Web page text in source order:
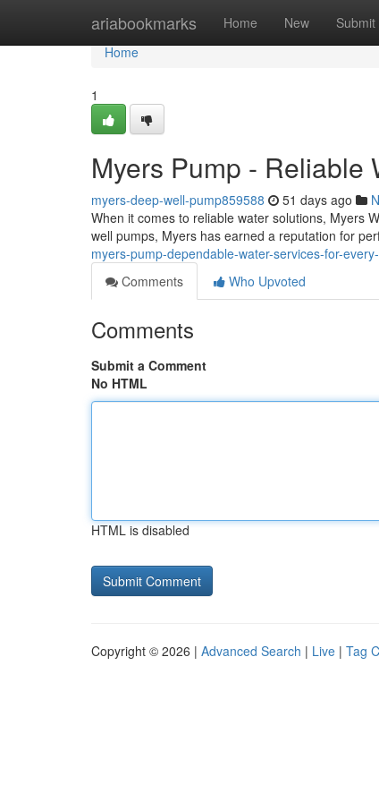
ariabookmarks Home New Submit
Home
Home
1
Myers Pump - Reliable
myers-deep-well-pump859588 51 days ago
When it comes to reliable water solutions, Myers
well pumps, Myers has earned a reputation for
myers-pump-dependable-water-services-for-
Comments
Who Upvoted
Comments
Submit a Comment
No HTML
HTML is disabled
Copyright © 2026 | Advanced Search | Live | Tag